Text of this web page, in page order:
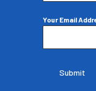
Your Email
Submit